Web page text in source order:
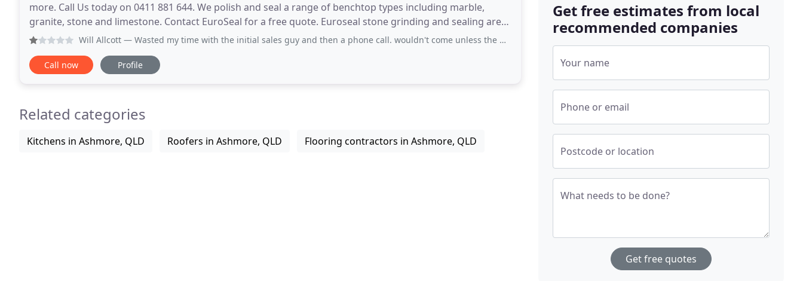
more. Call Us today on 0411 881 644. We polish and seal a range of benchtop types including marble,
granite, stone and limestone. Contact EuroSeal for a free quote. Euroseal stone grinding and sealing are
local Gold Coast professionals and have been
Will Allcott — Wasted my time with the initial sales guy and then a phone call. wouldn't come unless the wife was here just to give a quote
Call now Profile
Related categories
Kitchens in Ashmore, QLD Roofers in Ashmore, QLD Flooring contractors in Ashmore, QLD
Get free estimates from local
recommended companies
Your name
Phone or email
Postcode or location
What needs to be done?
Get free quotes